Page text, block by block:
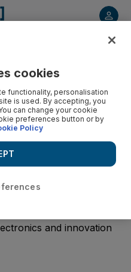
and innovation
cookies
functionality, personalisation
is used. By accepting, you
can change your cookie
preferences button or by
Policy